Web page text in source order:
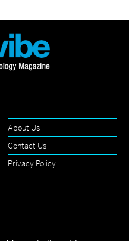
About Us
Contact Us
Privacy Policy